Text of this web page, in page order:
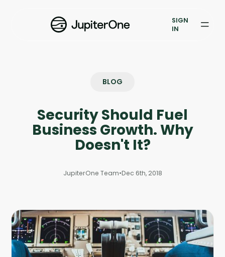
Vulnerability Prioritization
Case Studies
Books & Reports
Events
Company
Company
SIGN
IN
BLOG
Security Should Fuel
Business Growth. Why
Doesn't It?
JupiterOne Team•Dec 6th, 2018